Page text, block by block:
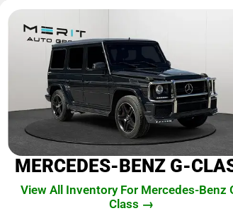
MERCEDES-BENZ G-
View All Inventory For Mercedes-Benz
Class →